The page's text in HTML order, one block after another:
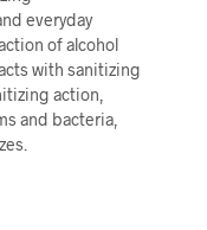
everyday
of alcohol
with sanitizing
action,
and bacteria,